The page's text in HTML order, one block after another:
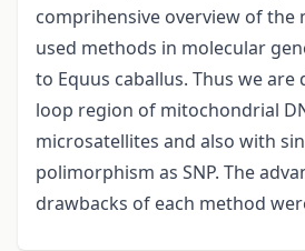
comprihensive overview of the
used methods in molecular
to Equus caballus. Thus we
loop region of mitochondrial
microsatellites and also with
polimorphism as SNP. The
drawbacks of each method